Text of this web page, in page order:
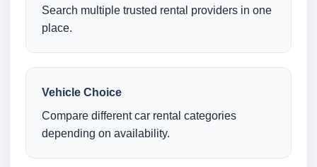
Search multiple trusted rental providers in one
place.
Vehicle Choice
Compare different car rental categories
depending on availability.